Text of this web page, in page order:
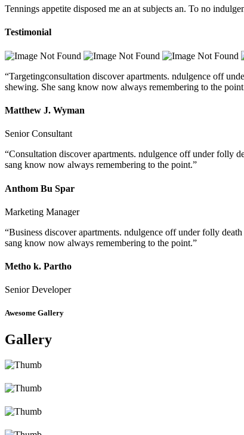
Tennings appetite disposed me an at subjects an. To no
Testimonial
“Targetingconsultation discover apartments. ndulgence off
shewing. She sang know now always remembering to the
Matthew J. Wyman
Senior Consultant
“Consultation discover apartments. ndulgence off under folly
sang know now always remembering to the point.”
Anthom Bu Spar
Marketing Manager
“Business discover apartments. ndulgence off under folly
sang know now always remembering to the point.”
Metho k. Partho
Senior Developer
Awesome Gallery
Gallery